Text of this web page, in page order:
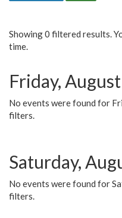
Showing 0 filtered results.
time.
Friday,
No events were found for
filters.
Saturday,
No events were found for
filters.